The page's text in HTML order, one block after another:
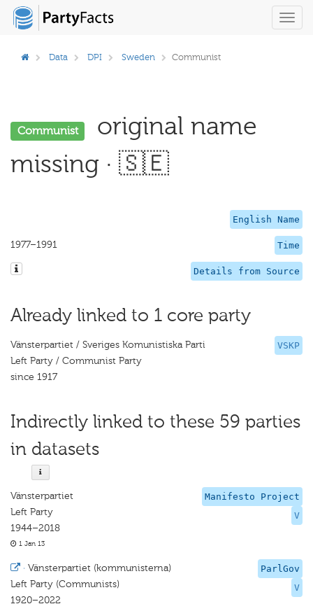
Data DPI Sweden Communist
Communist
original name
missing · 🇸🇪
English Name
Time
1977–1991
Details from Source
Already linked to 1 core party
VSKP
Vänsterpartiet / Sveriges Komunistiska Parti
Left Party / Communist Party
since 1917
Indirectly linked to these 59 parties
in datasets
Manifesto Project
V
Vänsterpartiet
Left Party
1944–2018
1 Jan 13
ParlGov
V
· Vänsterpartiet (kommunisterna)
Left Party (Communists)
1920–2022